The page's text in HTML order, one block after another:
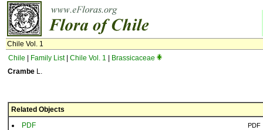
Chile Vol. 1
Chile
Family List| Chile Vol. 1
Brassicaceae
Crambe L.
Related Objects
PDF
PDF